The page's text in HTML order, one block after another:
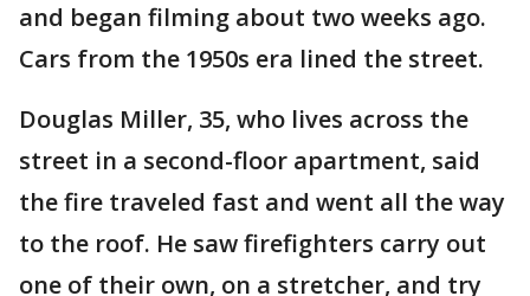
and began filming about two weeks ago.
Cars from the 1950s era lined the street.
Douglas Miller, 35, who lives across the
street in a second-floor apartment, said
the fire traveled fast and went all the way
to the roof. He saw firefighters carry out
one of their own, on a stretcher, and try